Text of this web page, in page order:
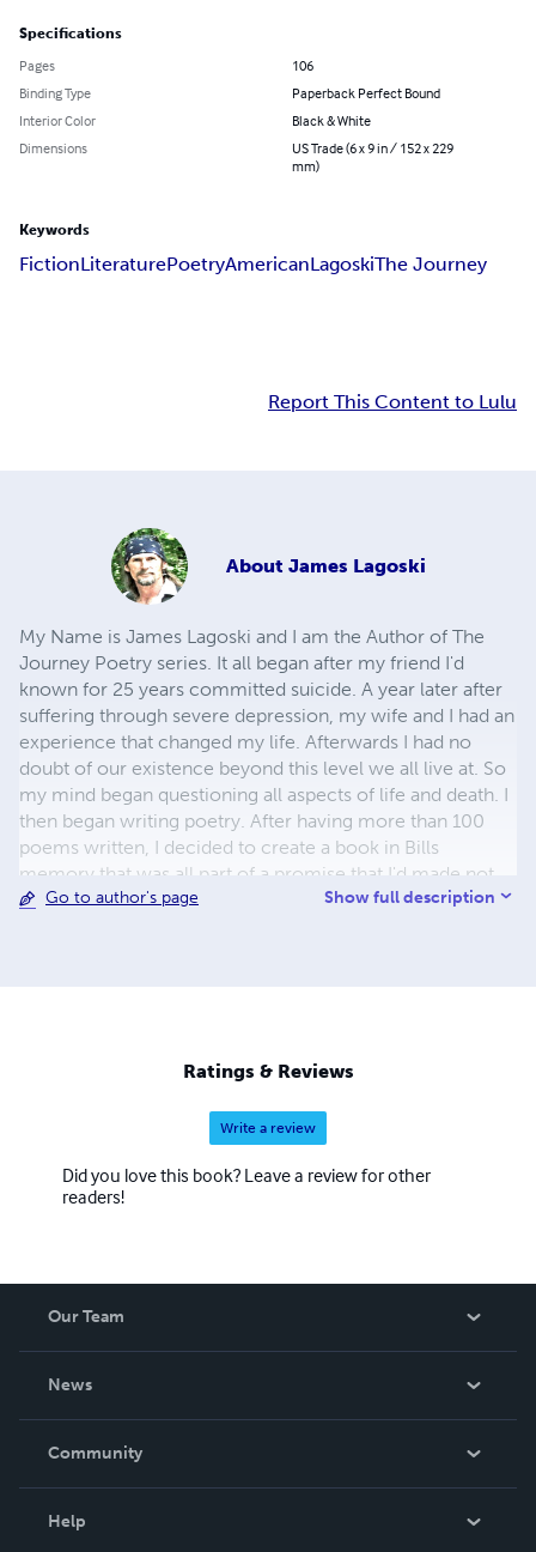
Specifications
Pages
106
Binding Type
Paperback Perfect Bound
Interior Color
Black & White
Dimensions
US Trade (6 x 9 in / 152 x 229
mm)
Keywords
FictionLiteraturePoetryAmericanLagoskiThe Journey
Report This Content to Lulu
About James Lagoski
My Name is James Lagoski and I am the Author of The
Journey Poetry series. It all began after my friend I'd
known for 25 years committed suicide. A year later after
suffering through severe depression, my wife and I had an
experience that changed my life. Afterwards I had no
doubt of our existence beyond this level we all live at. So
my mind began questioning all aspects of life and death. I
then began writing poetry. After having more than 100
poems written, I decided to create a book in Bills
memory that was all part of a promise that I'd made not
only to Bill, but also to God. That first book is titled "The
new age of electronic book libraries. So always Follow
your Dreams~ Someday they will come True
Go to author's page Show full description
Ratings & Reviews
Write a review
Did you love this book? Leave a review for other
readers!
Our Team
News
In The News
Community
Help